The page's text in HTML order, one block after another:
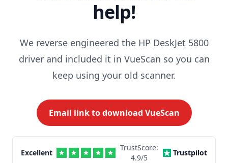
help!
We reverse engineered the HP DeskJet 5800
driver and included it in VueScan so you can
keep using your old scanner.
Email link to download VueScan
Excellent
TrustScore:
4.9/5
Trustpilot